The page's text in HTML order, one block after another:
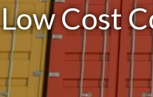
Low Cost